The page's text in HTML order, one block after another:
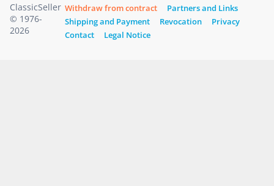
ClassicSeller
© 1976-
2026
Withdraw from contract
Partners and Links
Shipping and Payment
Revocation
Privacy
Contact
Legal Notice